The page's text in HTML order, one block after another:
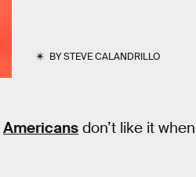
BYSTEVE CALANDRILLO
Americans don’t like it when